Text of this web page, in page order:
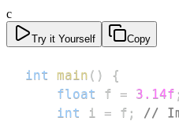
c
Try it Yourself Copy
int main ( )
{
float
f = 3.14f ;
int
i = f ;
//